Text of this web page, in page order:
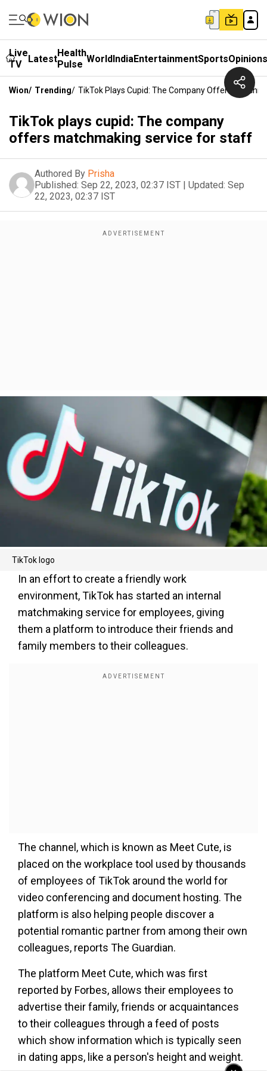
Live
TV
LatestHealth
Pulse WorldIndiaEntertainmentSportsOpinions
Wion/ Trending/ TikTok Plays Cupid: The Company Offers
TikTok plays cupid: The company
offers matchmaking service for staff
Authored By Prisha
Published: Sep 22, 2023, 02:37 IST | Updated: Sep
22, 2023, 02:37 IST
TikTok logo
In an effort to create a friendly work
environment, TikTok has started an internal
matchmaking service for employees, giving
them a platform to introduce their friends and
family members to their colleagues.
The channel, which is known as Meet Cute, is
placed on the workplace tool used by thousands
of employees of TikTok around the world for
video conferencing and document hosting. The
platform is also helping people discover a
potential romantic partner from among their own
colleagues, reports The Guardian.
The platform Meet Cute, which was first
reported by Forbes, allows their employees to
advertise their family, friends or acquaintances
to their colleagues through a feed of posts
which show information which is typically seen
in dating apps, like a person's height and weight.